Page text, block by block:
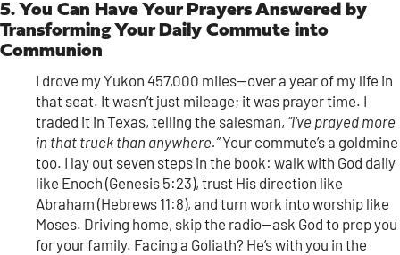
5. You Can Have Your Prayers Answered by
Transforming Your Daily Commute into
Communion
I drove my Yukon 457,000 miles—over a year of my life in
that seat. It wasn’t just mileage; it was prayer time. I
traded it in Texas, telling the salesman, “I’ve prayed more
in that truck than anywhere.”Your commute’s a goldmine
too. I lay out seven steps in the book: walk with God daily
like Enoch (Genesis 5:23), trust His direction like
Abraham (Hebrews 11:8), and turn work into worship like
Moses. Driving home, skip the radio—ask God to prep you
for your family. Facing a Goliath? He’s with you in the